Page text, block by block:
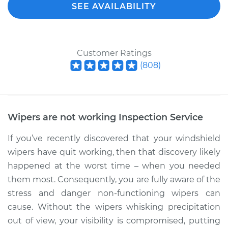
SEE AVAILABILITY
Customer Ratings
(808)
Wipers are not working Inspection Service
If you’ve recently discovered that your windshield
wipers have quit working, then that discovery likely
happened at the worst time – when you needed
them most. Consequently, you are fully aware of the
stress and danger non-functioning wipers can
cause. Without the wipers whisking precipitation
out of view, your visibility is compromised, putting